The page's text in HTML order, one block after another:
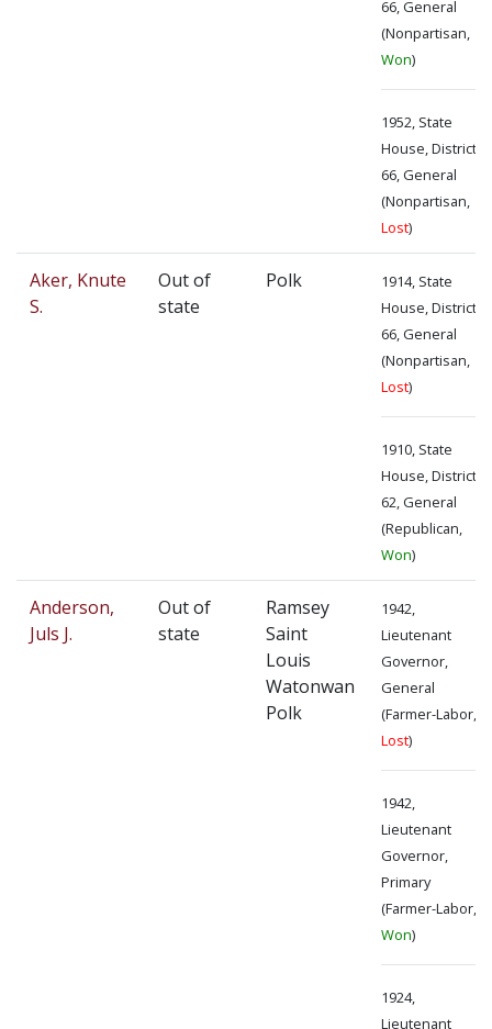
66, General
(Nonpartisan,
Won)
1952, State
House, District
66, General
(Nonpartisan,
Lost)
Aker, Knute
S.
Out of
state
Polk
1914, State
House, District
66, General
(Nonpartisan,
Lost)
1910, State
House, District
62, General
(Republican,
Won)
Anderson,
Juls J.
Out of
state
Ramsey
Saint
Louis
Watonwan
Polk
1942,
Lieutenant
Governor,
General
(Farmer-Labor,
Lost)
1942,
Lieutenant
Governor,
Primary
(Farmer-Labor,
Won)
1924,
Lieutenant